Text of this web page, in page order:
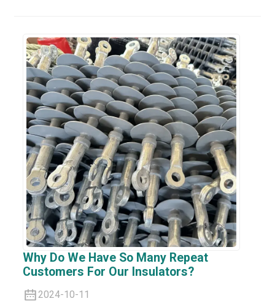
Why Do We Have So Many Repeat
Customers For Our Insulators?
2024-10-11